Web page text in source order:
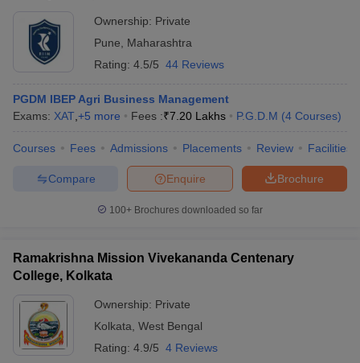
Social Media ManagerProduct Development Manager
2 MBA Colleges in India
Tier 3 MBA Colleges in India
Papers
Important English Words
Ownership: Private
Pune
Maharashtra
Rating: 4.5/5 44 Reviews
PGDM IBEP Agri Business Management
Exams: XAT +5 more Fees :₹7.20 Lakhs P.G.D.M (4 Courses)
Courses Fees Admissions Placements Review Facilities
Brochure
Enquire
Compare
100+ Brochures downloaded so far
Ramakrishna Mission Vivekananda Centenary
College, Kolkata
Ownership: Private
Kolkata West Bengal
Rating: 4.9/5 4 Reviews